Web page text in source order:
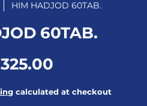
HIM HADJOD 60TAB.
60TAB.
calculated at checkout